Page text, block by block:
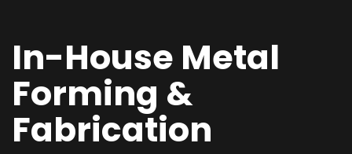
In-House Metal
Forming &
Fabrication